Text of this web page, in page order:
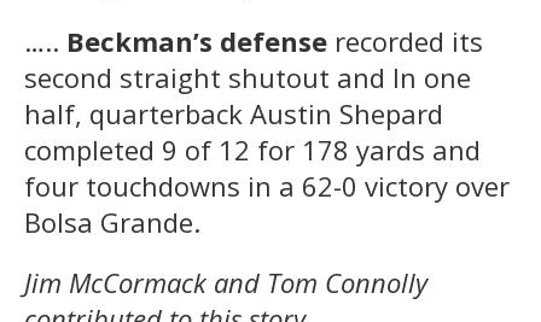
….. Beckman’s defense recorded its
second straight shutout and In one
half, quarterback Austin Shepard
completed 9 of 12 for 178 yards and
four touchdowns in a 62-0 victory over
Bolsa Grande.
Jim McCormack and Tom Connolly